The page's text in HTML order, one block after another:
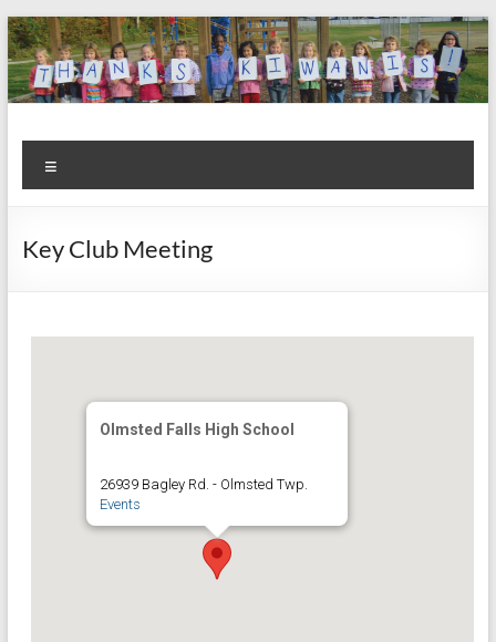
Skip
to
content
Kiwanis
Club of
Olmsted
Falls
Let's
Do
This!
Key Club Meeting
Olmsted Falls High School
26939 Bagley Rd. - Olmsted Twp.
Events